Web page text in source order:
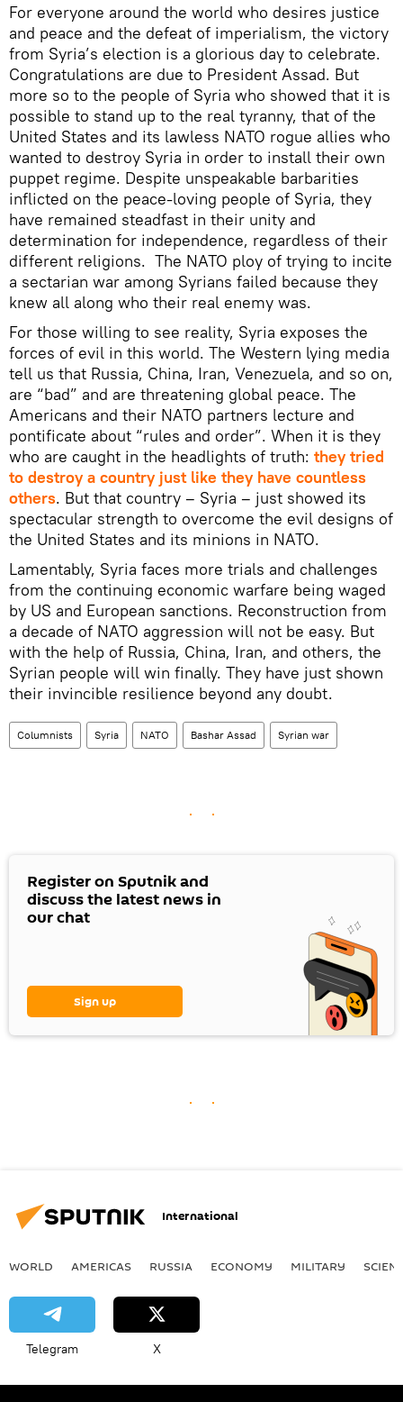
For everyone around the world who desires justice
and peace and the defeat of imperialism, the victory
from Syria’s election is a glorious day to celebrate.
Congratulations are due to President Assad. But
more so to the people of Syria who showed that it is
possible to stand up to the real tyranny, that of the
United States and its lawless NATO rogue allies who
wanted to destroy Syria in order to install their own
puppet regime. Despite unspeakable barbarities
inflicted on the peace-loving people of Syria, they
have remained steadfast in their unity and
determination for independence, regardless of their
different religions. The NATO ploy of trying to incite
a sectarian war among Syrians failed because they
knew all along who their real enemy was.
For those willing to see reality, Syria exposes the
forces of evil in this world. The Western lying media
tell us that Russia, China, Iran, Venezuela, and so on,
are “bad” and are threatening global peace. The
Americans and their NATO partners lecture and
pontificate about “rules and order”. When it is they
who are caught in the headlights of truth: they tried
to destroy a country just like they have countless
others. But that country – Syria – just showed its
spectacular strength to overcome the evil designs of
the United States and its minions in NATO.
Lamentably, Syria faces more trials and challenges
from the continuing economic warfare being waged
by US and European sanctions. Reconstruction from
a decade of NATO aggression will not be easy. But
with the help of Russia, China, Iran, and others, the
Syrian people will win finally. They have just shown
their invincible resilience beyond any doubt.
Columnists Syria NATO Bashar Assad Syrian war
Register on Sputnik and
discuss the latest news in
our chat
Sign up
International
WORLD AMERICAS RUSSIA ECONOMY MILITARY
Telegram X